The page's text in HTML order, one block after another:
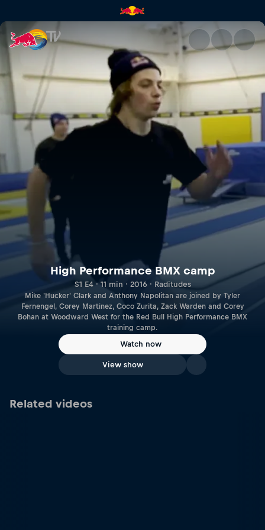
High Performance BMX
High Performance BMX camp
S1 E4 · 11 min · 2016 · Raditudes
Mike 'Hucker' Clark and Anthony Napolitan are joined by Tyler
Fernengel, Corey Martinez, Coco Zurita, Zack Warden and Corey
Bohan at Woodward West for the Red Bull High Performance BMX
training camp.
Watch now
View show
Related videos